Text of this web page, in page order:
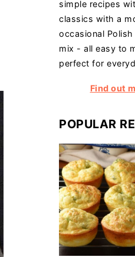
simple recipes
classics with a
occasional
mix - all easy to
perfect for
Find out
POPULAR